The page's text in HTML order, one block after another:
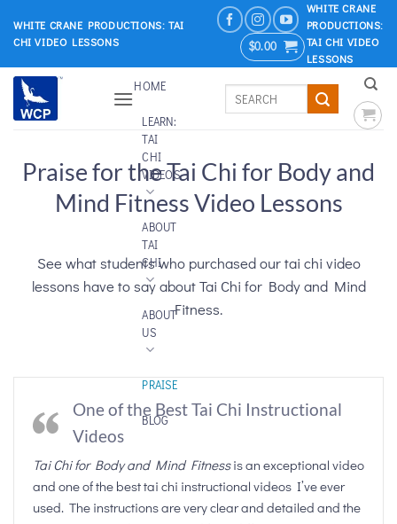
WHITE CRANE PRODUCTIONS: TAI
CHI VIDEO LESSONS
$0.00
WHITE CRANE
PRODUCTIONS:
TAI CHI VIDEO
LESSONS
HOME
LEARN:
TAI
CHI
VIDEOS
ABOUT
TAI
CHI
ABOUT
US
PRAISE
BLOG
for:
Praise for the Tai Chi for Body and
Mind Fitness Video Lessons
See what students who purchased our tai chi video
lessons have to say about Tai Chi for Body and Mind
Fitness.
One of the Best Tai Chi Instructional
Videos
Tai Chi for Body and Mind Fitnessis an exceptional video
and one of the best tai chi instructional videos I’ve ever
used. The instructions are very clear and detailed and the